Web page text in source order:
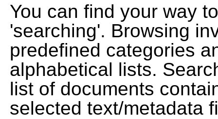
You can find your way
'searching'. Browsing
predefined categories
alphabetical lists.
list of documents
selected text/metadata